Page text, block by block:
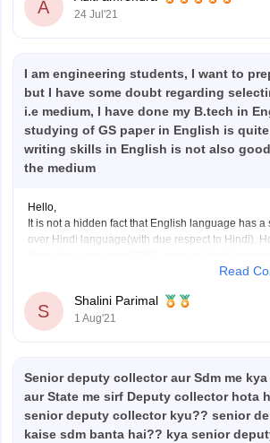
A 24 Jul'21
I am engineering students, I want to
but I have some doubt regarding
i.e medium, I have done my B.tech in
studying of GS paper in English is
writing skills in English is not also
the medium
Hello,
It is not a hidden fact that English language has
over Hindi language(with due respect to Hindi).
matters is your selection after BPSC exam. So
Read
S
Shalini Parimal
1 Aug'21
Senior deputy collector aur Sdm me
aur State me sirf Deputy collector hota
senior deputy collector kyu?? senior
kaise sdm banta hai?? kya senior